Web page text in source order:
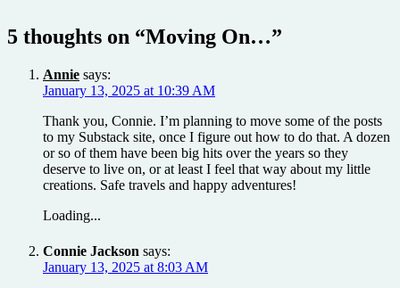
5 thoughts on “Moving On…”
Annie says:
January 13, 2025 at 10:39 AM
Thank you, Connie. I’m planning to move some of the posts
to my Substack site, once I figure out how to do that. A dozen
or so of them have been big hits over the years so they
deserve to live on, or at least I feel that way about my little
creations. Safe travels and happy adventures!
Loading...
Connie Jackson says:
January 13, 2025 at 8:03 AM